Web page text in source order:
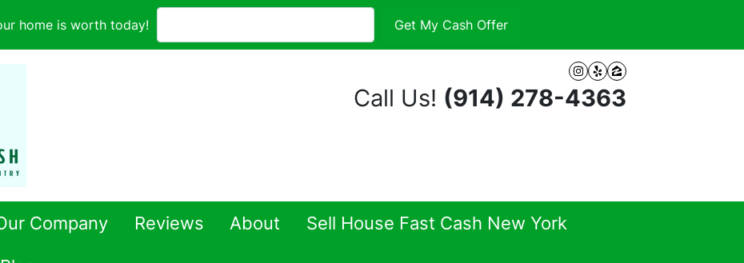
home is worth today!
Instagram
YelpZillow
Call Us! (914) 278-4363
Company Reviews About Sell House Fast Cash New York